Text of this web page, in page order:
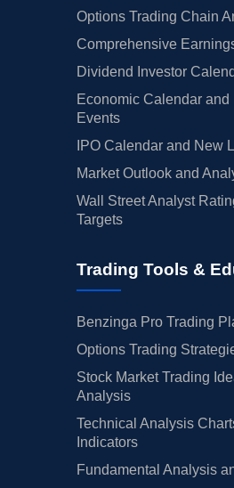
Options Trading Chain
Comprehensive
Dividend Investor
Economic Calendar and
Events
IPO Calendar and New
Market Outlook and
Wall Street Analyst
Targets
Trading Tools &
Benzinga Pro Trading
Options Trading
Stock Market Trading
Analysis
Technical Analysis
Indicators
Fundamental Analysis